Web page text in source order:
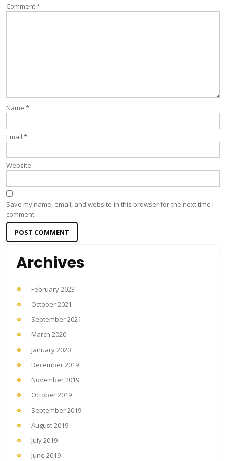
Comment*
Name *
Email *
Website
Save my name, email, and website in this browser for the next time I
comment.
Archives
February 2023
October 2021
September 2021
March 2020
January 2020
December 2019
November 2019
October 2019
September 2019
August 2019
July 2019
June 2019